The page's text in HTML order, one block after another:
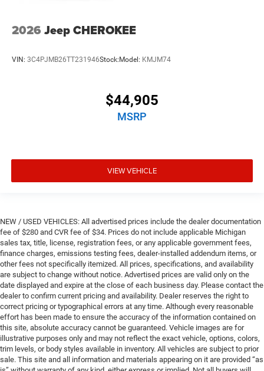
2026 Jeep CHEROKEE
VIN: 3C4PJMB26TT231946Stock:Model: KMJM74
$44,905
MSRP
VIEW VEHICLE
NEW / USED VEHICLES: All advertised prices include the dealer documentation
fee of $280 and CVR fee of $34. Prices do not include applicable Michigan
sales tax, title, license, registration fees, or any applicable government fees,
finance charges, emissions testing fees, dealer-installed addendum items, or
other fees not specifically itemized. All prices, specifications, and availability
are subject to change without notice. Advertised prices are valid only on the
date displayed and expire at the close of each business day. Please contact the
dealer to confirm current pricing and availability. Dealer reserves the right to
correct pricing or typographical errors at any time. Although every reasonable
effort has been made to ensure the accuracy of the information contained on
this site, absolute accuracy cannot be guaranteed. Vehicle images are for
illustrative purposes only and may not reflect the exact vehicle, options, colors,
trim levels, or body styles available in inventory. All vehicles are subject to prior
sale. This site and all information and materials appearing on it are provided “as